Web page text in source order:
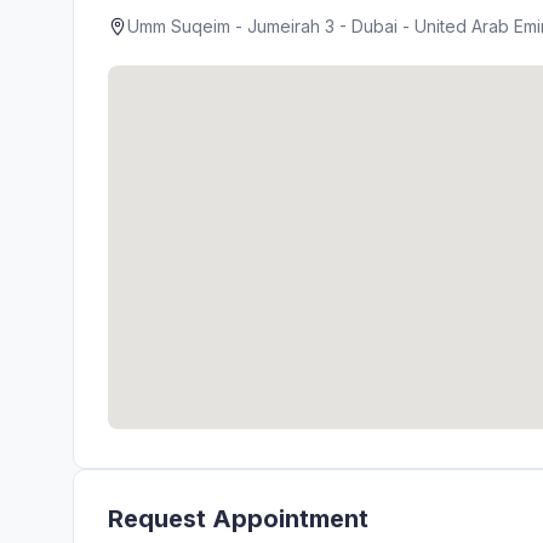
Umm Suqeim - Jumeirah 3 - Dubai - United Arab
Request Appointment